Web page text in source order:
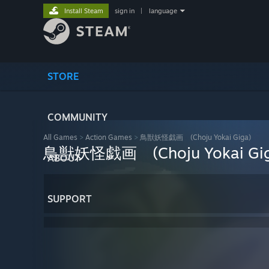
STORE
COMMUNITY
ABOUT
SUPPORT
Install Steam sign in language
All Games > Action Games > 鳥獣妖怪戯画 (Choju Yokai Giga)
鳥獣妖怪戯画 (Choju Yokai